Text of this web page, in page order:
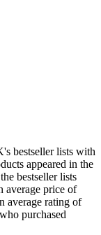
bestseller lists with
appeared in the
bestseller lists
average price of
average rating of
purchased